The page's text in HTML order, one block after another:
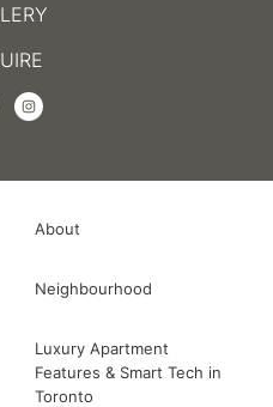
About
Neighbourhood
Luxury Apartment
Features & Smart Tech in
Toronto